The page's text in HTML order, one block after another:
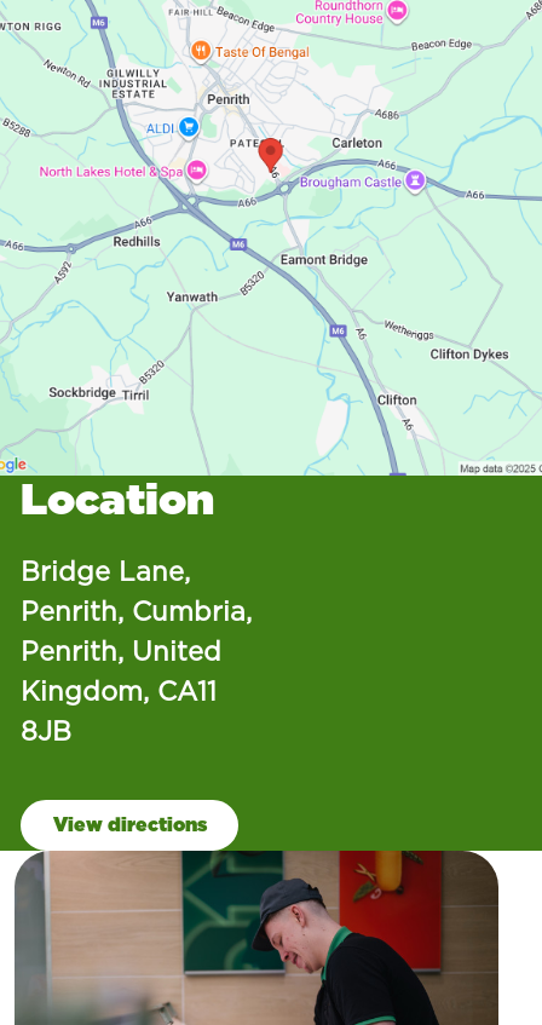
Location
Bridge Lane,
Penrith, Cumbria,
Penrith, United
Kingdom, CA11
8JB
View directions